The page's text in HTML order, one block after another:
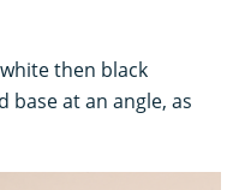
then black
base at an angle, as